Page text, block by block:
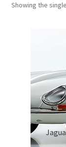
Contact Us
Showing the